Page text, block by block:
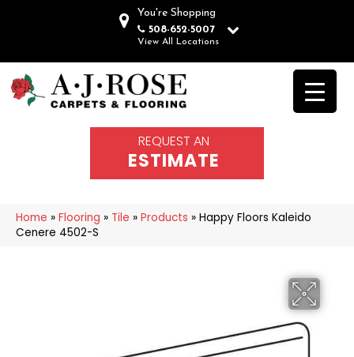
You're Shopping
508-652-5007
View All Locations
REQUEST AN
ESTIMATE
Home » Flooring » Tile » Products » Happy Floors Kaleido
Cenere 4502-S